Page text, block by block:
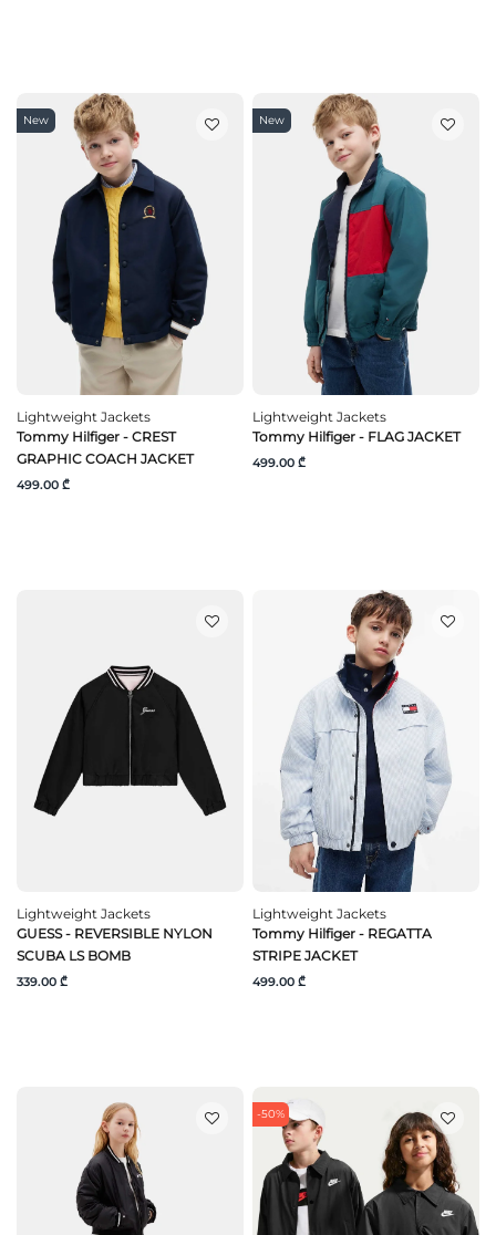
New
Lightweight Jackets
Tommy Hilfiger - CREST
GRAPHIC COACH JACKET
499.00 ₾
New
Lightweight Jackets
Tommy Hilfiger - FLAG JACKET
499.00 ₾
Lightweight Jackets
GUESS - REVERSIBLE NYLON
SCUBA LS BOMB
339.00 ₾
Lightweight Jackets
Tommy Hilfiger - REGATTA
STRIPE JACKET
499.00 ₾
-50%